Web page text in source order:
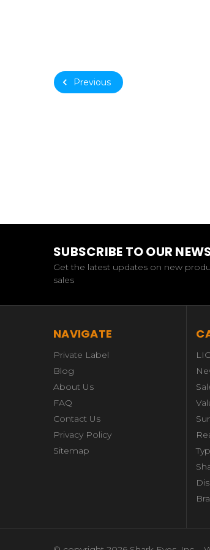
Previous
SUBSCRIBE TO OUR
Get the latest updates on new
sales
NAVIGATE
Private Label
Blog
About Us
FAQ
Contact Us
Privacy Policy
Sitemap